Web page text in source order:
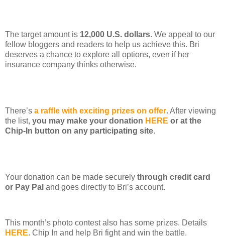
The target amount is 12,000 U.S. dollars. We appeal to our
fellow bloggers and readers to help us achieve this. Bri
deserves a chance to explore all options, even if her
insurance company thinks otherwise.
There’s a raffle with exciting prizes on offer. After viewing
the list, you may make your donation HERE or at the
Chip-In button on any participating site.
Your donation can be made securely through credit card
or Pay Pal and goes directly to Bri’s account.
This month’s photo contest also has some prizes. Details
HERE. Chip In and help Bri fight and win the battle.